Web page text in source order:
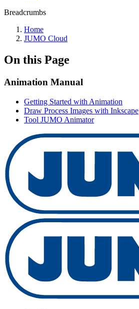
Breadcrumbs
Home
JUMO Cloud
On this Page
Animation Manual
Getting Started with Animation
Draw Process Images with Inkscape
Tool JUMO Animator